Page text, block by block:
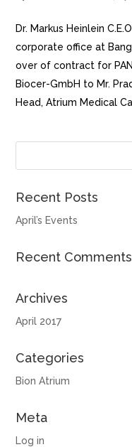
Dr. Markus Heinlein
corporate office at
over of contract for
Biocer-GmbH to Mr.
Head, Atrium Medical
Recent Posts
April’s Events
Recent Comments
Archives
April 2017
Categories
Bion Atrium
Meta
Log in